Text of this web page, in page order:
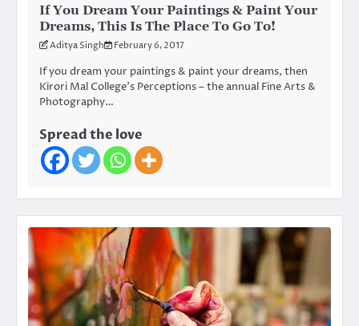
If You Dream Your Paintings & Paint Your
Dreams, This Is The Place To Go To!
Aditya Singh February 6, 2017
If you dream your paintings & paint your dreams, then
Kirori Mal College’s Perceptions – the annual Fine Arts &
Photography…
Spread the love